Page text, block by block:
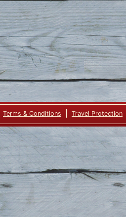
Terms & Conditions Travel Protection